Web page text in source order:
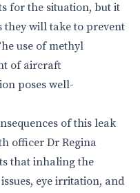
for the situation, but it
they will take to prevent
use of methyl
of aircraft
poses well-
of this leak
officer Dr Regina
that inhaling the
eye irritation, and